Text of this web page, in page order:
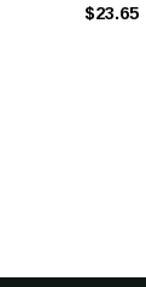
$23.65